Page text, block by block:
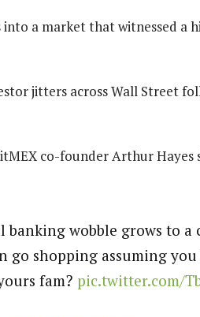
a market that witnessed a
jitters across Wall Street
co-founder Arthur Hayes
banking wobble grows to a
shopping assuming you
fam? pic.twitter.com/